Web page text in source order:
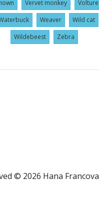
Vervet monkey Volture
Weaver Wild cat
Wildebeest
Zebra
© 2026 Hana Francova